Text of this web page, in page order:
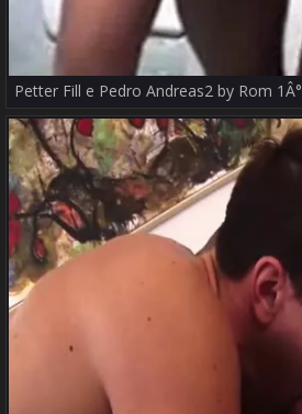
Petter Fill e Pedro Andreas2 by Rom 1Â°